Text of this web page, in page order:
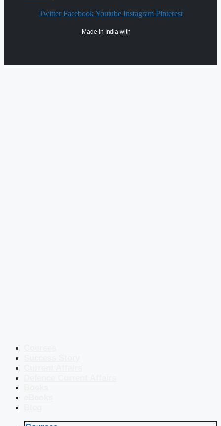
Twitter Facebook Youtube Instagram Pinterest
Made in India with